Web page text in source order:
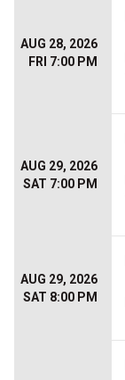
AUG 28, 2026
FRI 7:00 PM
AUG 29, 2026
SAT 7:00 PM
AUG 29, 2026
SAT 8:00 PM